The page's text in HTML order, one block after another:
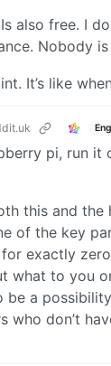
also free. I
Nobody
It’s like
pi, run
this and
of the key
exactly
what to you
be a
who don’t